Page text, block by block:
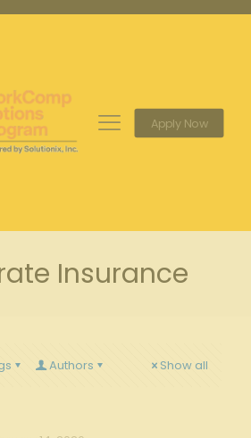
Apply Now
Insurance
Authors Show all